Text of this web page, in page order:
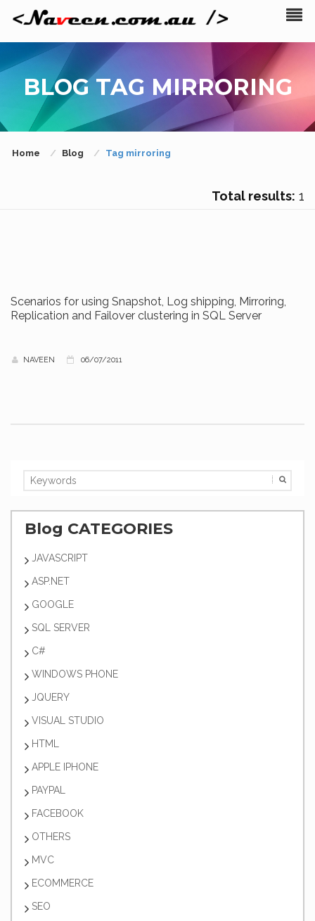
BLOG TAG MIRRORING
Home Blog Tag mirroring
Total results: 1
Scenarios for using Snapshot, Log shipping, Mirroring,
Replication and Failover clustering in SQL Server
NAVEEN 06/07/2011
Blog CATEGORIES
JAVASCRIPT
ASP.NET
GOOGLE
SQL SERVER
C#
WINDOWS PHONE
JQUERY
VISUAL STUDIO
HTML
APPLE IPHONE
PAYPAL
FACEBOOK
OTHERS
MVC
ECOMMERCE
SEO